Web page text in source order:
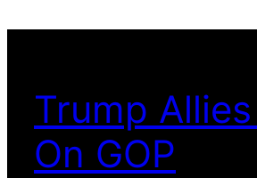
Trump
On GOP